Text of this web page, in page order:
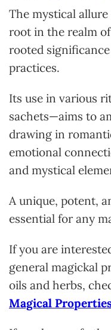
The mystical
root in the realm
rooted
practices.
Its use in various
sachets—aims to
drawing in
emotional
and mystical
A unique, potent,
essential for any
If you are intereste
general magickal
oils and herbs,
Magical